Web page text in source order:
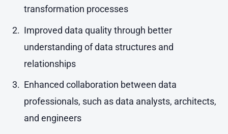
transformation processes
Improved data quality through better
understanding of data structures and
relationships
Enhanced collaboration between data
professionals, such as data analysts, architects,
and engineers